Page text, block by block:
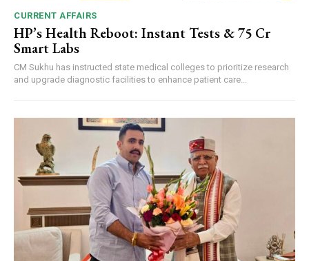
CURRENT AFFAIRS
HP’s Health Reboot: Instant Tests & ₹75 Cr
Smart Labs
CM Sukhu has instructed state medical colleges to prioritize research
and upgrade diagnostic facilities to enhance patient care...